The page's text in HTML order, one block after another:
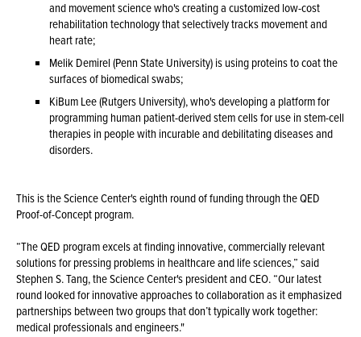
and movement science who's creating a customized low-cost
rehabilitation technology that selectively tracks movement and
heart rate;
Melik Demirel (Penn State University) is using proteins to coat the
surfaces of biomedical swabs;
KiBum Lee (Rutgers University), who's developing a platform for
programming human patient-derived stem cells for use in stem-cell
therapies in people with incurable and debilitating diseases and
disorders.
This is the Science Center's eighth round of funding through the QED
Proof-of-Concept program.
“The QED program excels at finding innovative, commercially relevant
solutions for pressing problems in healthcare and life sciences,” said
Stephen S. Tang, the Science Center's president and CEO. “Our latest
round looked for innovative approaches to collaboration as it emphasized
partnerships between two groups that don’t typically work together:
medical professionals and engineers."